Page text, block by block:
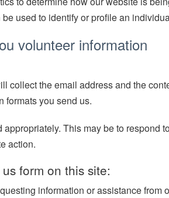
used to identify or profile an
volunteer information
collect the email address and the
formats you send us.
This may be to respond
action.
form on this site:
information or assistance